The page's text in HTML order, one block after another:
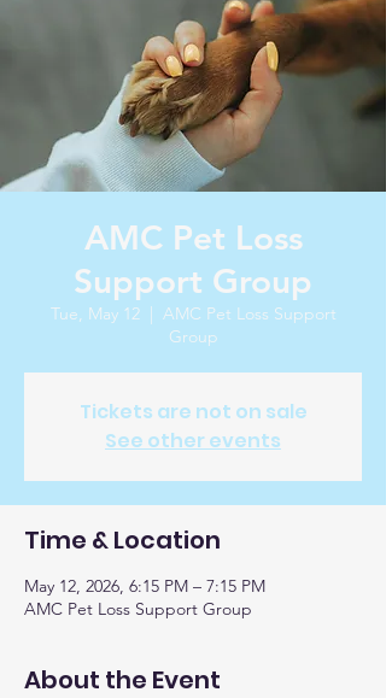
AMC Pet Loss
Support Group
Tue, May 12
  |
AMC Pet Loss Support
Group
Tickets are not on sale
See other events
Time & Location
May 12, 2026, 6:15 PM – 7:15 PM
AMC Pet Loss Support Group
About the Event